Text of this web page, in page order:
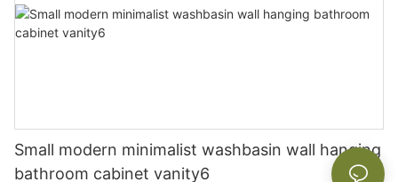
Small modern minimalist washbasin wall hanging
bathroom cabinet vanity6